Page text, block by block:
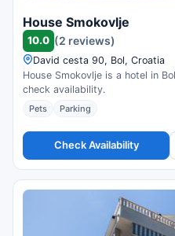
House Smokovlje
10.0 (2 reviews)
David cesta 90, Bol, Croatia
House Smokovlje is a hotel in
check availability.
Pets Parking
Check Availability